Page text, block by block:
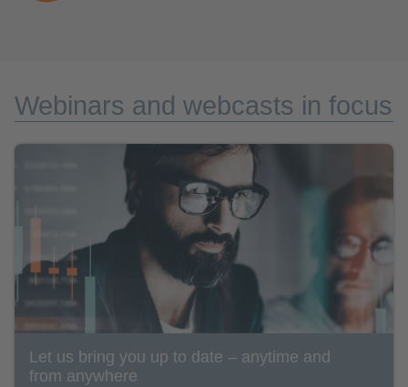
Webinars and webcasts in focus
Let us bring you up to date – anytime and
from anywhere